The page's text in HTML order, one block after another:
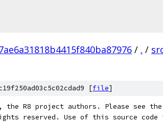
/ . /
[file]
R8 project authors. Please see the
reserved. Use of this source code